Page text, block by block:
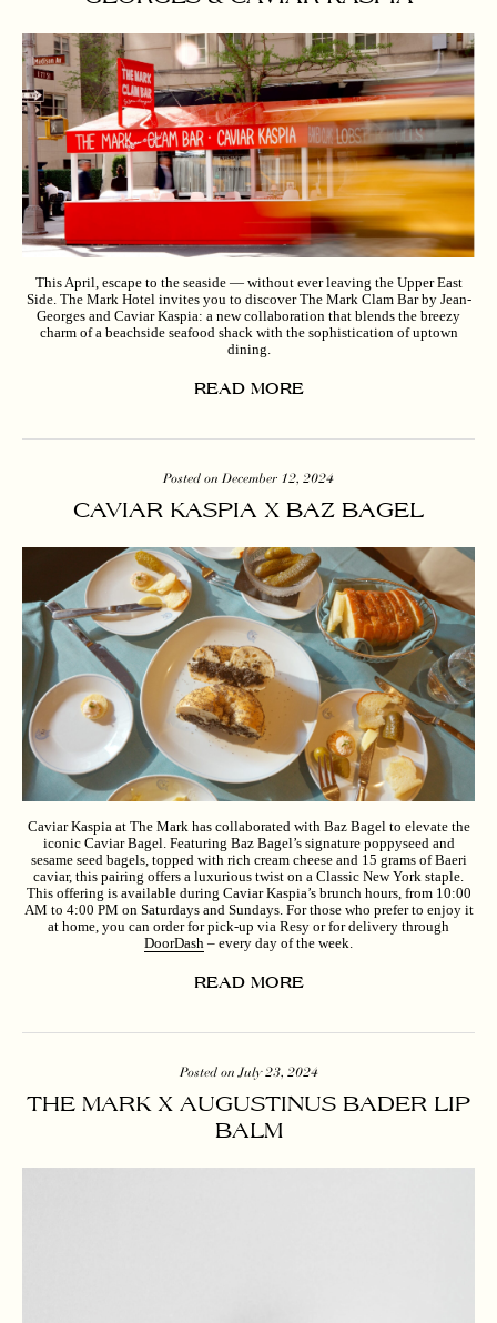
This April, escape to the seaside — without ever leaving the Upper East
Side. The Mark Hotel invites you to discover The Mark Clam Bar by Jean-
Georges and Caviar Kaspia: a new collaboration that blends the breezy
charm of a beachside seafood shack with the sophistication of uptown
dining.
READ MORE
Posted on December 12, 2024
CAVIAR KASPIA X BAZ BAGEL
Caviar Kaspia at The Mark has collaborated with Baz Bagel to elevate the
iconic Caviar Bagel. Featuring Baz Bagel’s signature poppyseed and
sesame seed bagels, topped with rich cream cheese and 15 grams of Baeri
caviar, this pairing offers a luxurious twist on a Classic New York staple.
This offering is available during Caviar Kaspia’s brunch hours, from 10:00
AM to 4:00 PM on Saturdays and Sundays. For those who prefer to enjoy it
at home, you can order for pick-up via Resy or for delivery through
DoorDash – every day of the week.
READ MORE
Posted on July 23, 2024
THE MARK X AUGUSTINUS BADER LIP
BALM